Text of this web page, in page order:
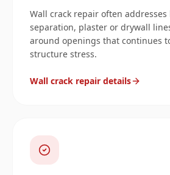
Wall crack repair often
separation, plaster or drywall
around openings that continues
structure stress.
Wall crack repair details